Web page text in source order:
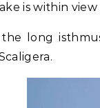
is within view
long